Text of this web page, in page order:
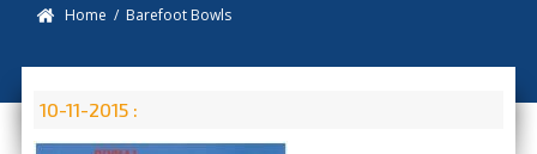
Home / Barefoot Bowls
10-11-2015 :